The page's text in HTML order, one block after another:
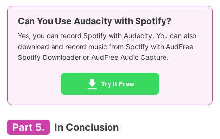
Can You Use Audacity with Spotify?
Yes, you can record Spotify with Audacity. You can also
download and record music from Spotify with AudFree
Spotify Downloader or AudFree Audio Capture.
Try It Free
Part 5. In Conclusion